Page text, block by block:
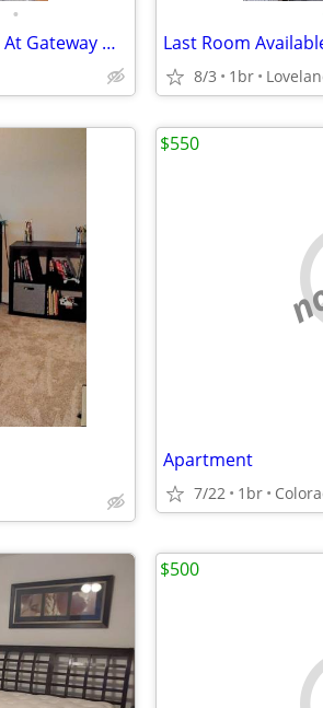
•
Available Rooms (Kicthenettes) At Gateway Motel Last Room
8/3 1br
Apartment
7/22 1br
$550
$500